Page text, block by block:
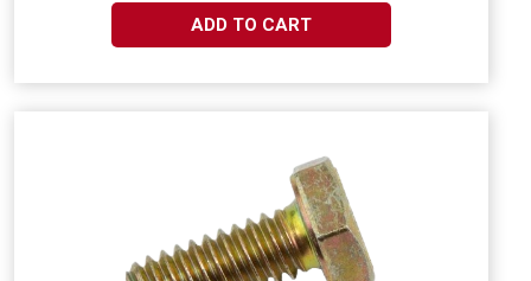
ADD TO CART